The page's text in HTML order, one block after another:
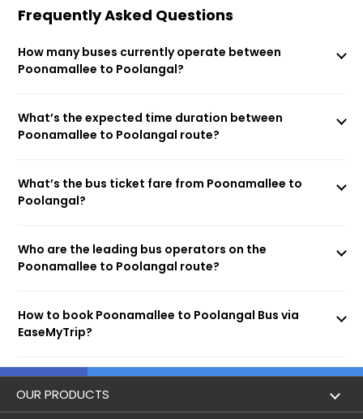
Frequently Asked Questions
How many buses currently operate between
Poonamallee to Poolangal?
What’s the expected time duration between
Poonamallee to Poolangal route?
What’s the bus ticket fare from Poonamallee to
Poolangal?
Who are the leading bus operators on the
Poonamallee to Poolangal route?
How to book Poonamallee to Poolangal Bus via
EaseMyTrip?
OUR PRODUCTS